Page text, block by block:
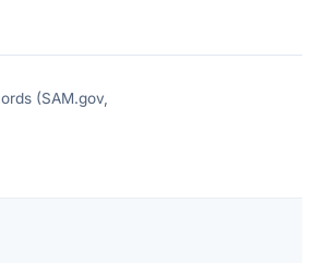
(SAM.gov,